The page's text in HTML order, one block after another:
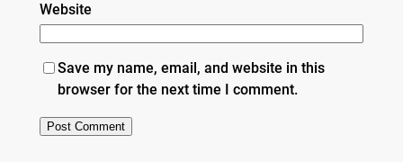
Website
Save my name, email, and website in this
browser for the next time I comment.